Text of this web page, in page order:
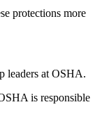
protections more
leaders at OSHA.
is responsible